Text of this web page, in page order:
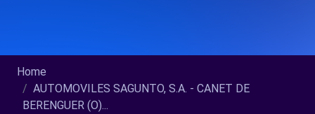
Home
AUTOMOVILES SAGUNTO, S.A. - CANET DE
BERENGUER (O)...